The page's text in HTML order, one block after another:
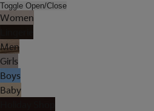
Toggle Open/Close
Women
Men
Girls
Boys
Baby